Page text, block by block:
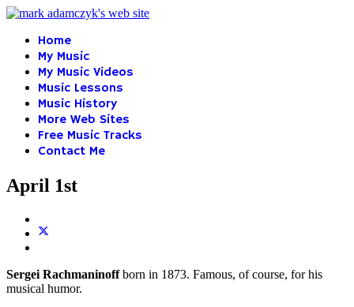
Home
My Music
My Music Videos
Music Lessons
Music History
More Web Sites
Free Music Tracks
Contact Me
April 1st
Sergei Rachmaninoffborn in 1873. Famous, of course, for his
musical humor.